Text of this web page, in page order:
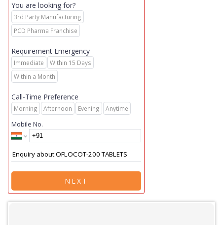
You are looking for?
3rd Party Manufacturing
PCD Pharma Franchise
Requirement Emergency
Immediate
Within 15 Days
Within a Month
Call-Time Preference
Morning Afternoon Evening Anytime
Mobile No.
NEXT